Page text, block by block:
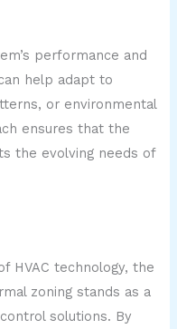
performance and
help adapt to
or environmental
ensures that the
the evolving needs of
HVAC technology, the
zoning stands as a
solutions. By